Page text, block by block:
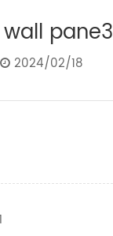
wall pane3
2024/02/18